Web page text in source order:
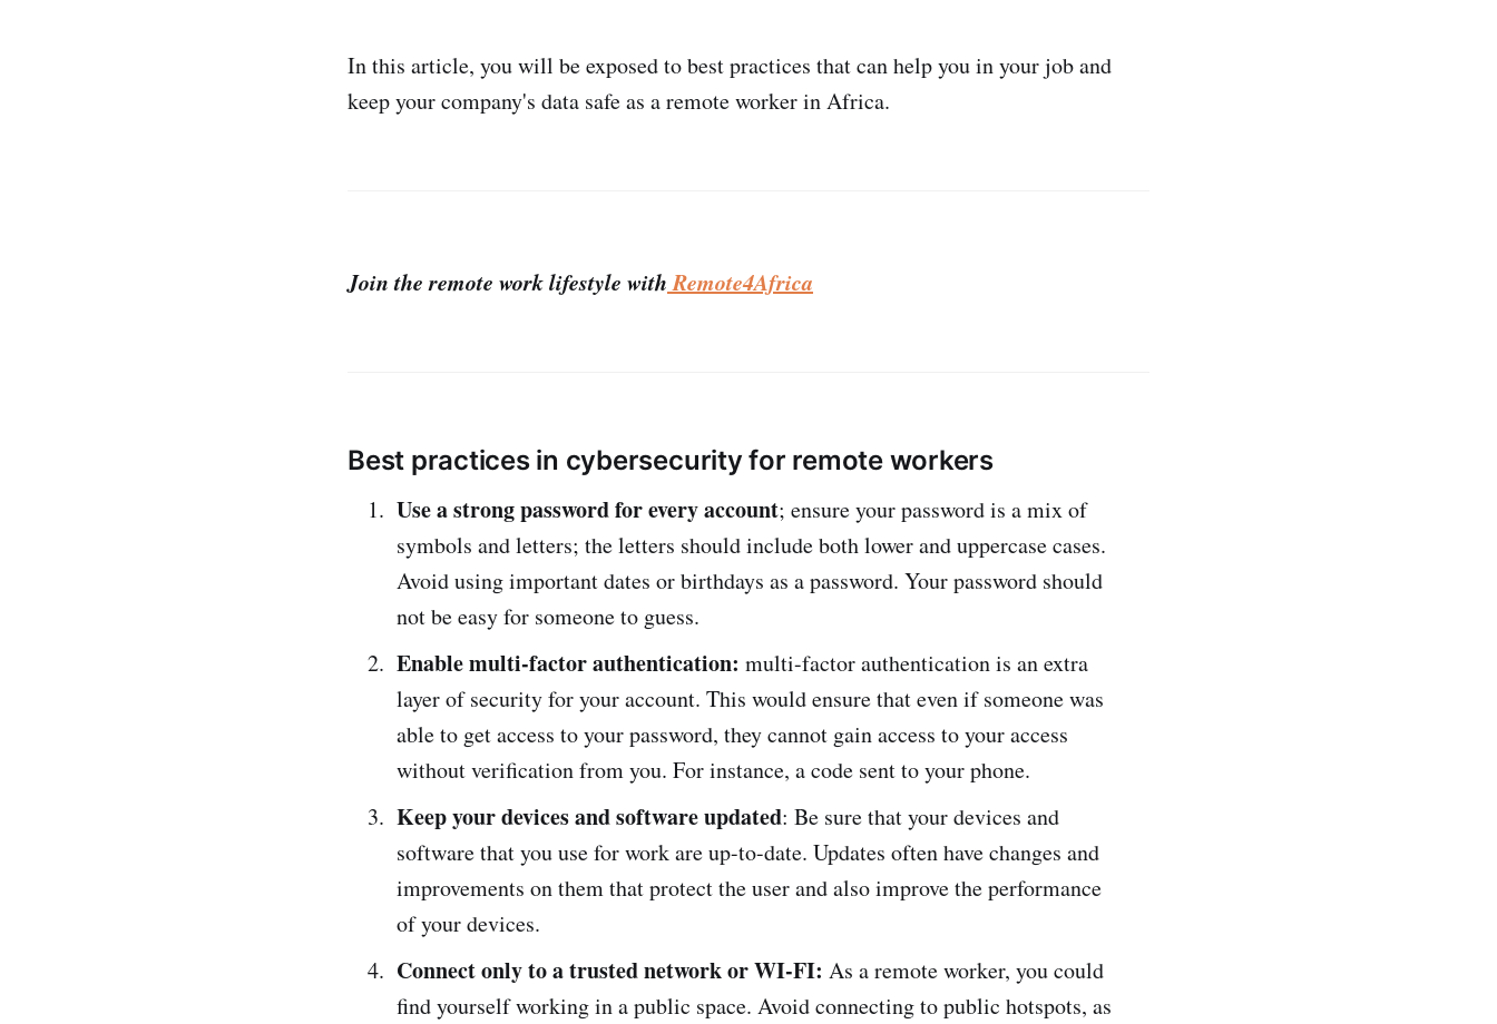
In this article, you will be exposed to best practices that can help you in your job and
keep your company's data safe as a remote worker in Africa.
Join the remote work lifestyle with Remote4Africa
Best practices in cybersecurity for remote workers
Use a strong password for every account; ensure your password is a mix of
symbols and letters; the letters should include both lower and uppercase cases.
Avoid using important dates or birthdays as a password. Your password should
not be easy for someone to guess.
Enable multi-factor authentication: multi-factor authentication is an extra
layer of security for your account. This would ensure that even if someone was
able to get access to your password, they cannot gain access to your access
without verification from you. For instance, a code sent to your phone.
Keep your devices and software updated: Be sure that your devices and
software that you use for work are up-to-date. Updates often have changes and
improvements on them that protect the user and also improve the performance
of your devices.
Connect only to a trusted network or WI-FI: As a remote worker, you could
find yourself working in a public space. Avoid connecting to public hotspots, as